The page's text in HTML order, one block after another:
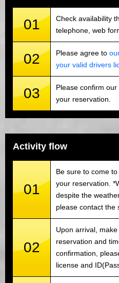
01
Check availability
telephone, web
02 Please agree to
your valid drivers
03
Please confirm
your reservation.
Activity flow
01
Be sure to come
your reservation.
despite the
please contact the
02
Upon arrival,
reservation and
confirmation,
license and